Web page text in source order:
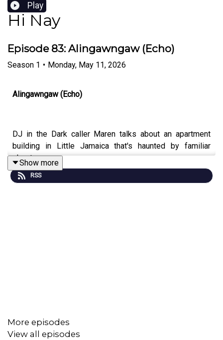
Play
Hi Nay
Episode 83: Alingawngaw (Echo)
Season 1 • Monday, May 11, 2026
Alingawngaw (Echo)
DJ in the Dark caller Maren talks about an apartment
building in Little Jamaica that's haunted by familiar
ghosts.
https://www.patreon.com/hinaypod
Show more
RSS
More episodes
View all episodes